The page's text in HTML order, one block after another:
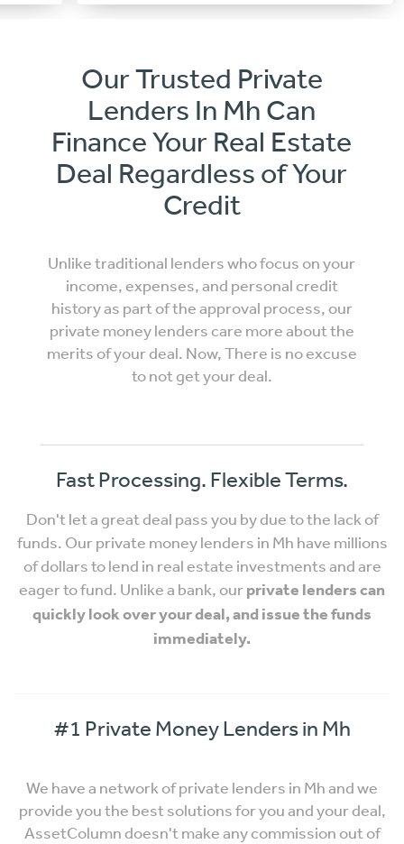
Our Trusted Private
Lenders In Mh Can
Finance Your Real Estate
Deal Regardless of Your
Credit
Unlike traditional lenders who focus on your
income, expenses, and personal credit
history as part of the approval process, our
private money lenders care more about the
merits of your deal. Now, There is no excuse
to not get your deal.
Fast Processing. Flexible Terms.
Don't let a great deal pass you by due to the lack of
funds. Our private money lenders in Mh have millions
of dollars to lend in real estate investments and are
eager to fund. Unlike a bank, our private lenders can
quickly look over your deal, and issue the funds
immediately.
#1 Private Money Lenders in Mh
We have a network of private lenders in Mh and we
provide you the best solutions for you and your deal,
AssetColumn doesn't make any commission out of